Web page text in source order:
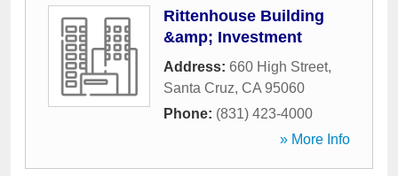
Rittenhouse Building
&amp; Investment
Address: 660 High Street,
Santa Cruz, CA 95060
Phone: (831) 423-4000
» More Info